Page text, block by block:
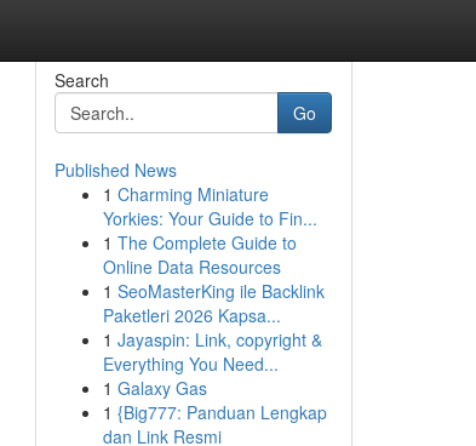
Search
Go
Published News
1 Charming Miniature
Yorkies: Your Guide to Fin...
1 The Complete Guide to
Online Data Resources
1 SeoMasterKing ile Backlink
Paketleri 2026 Kapsa...
1 Jayaspin: Link, copyright &
Everything You Need...
1 Galaxy Gas
1 {Big777: Panduan Lengkap
dan Link Resmi